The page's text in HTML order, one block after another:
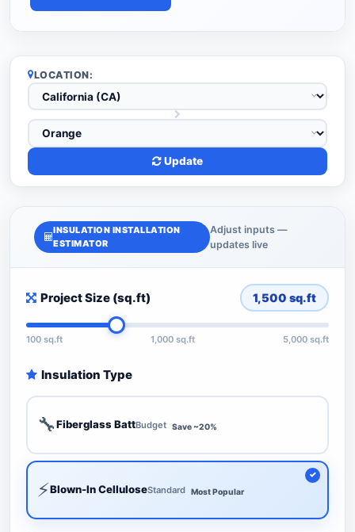
LOCATION:
Update
INSULATION INSTALLATION
ESTIMATOR
Adjust inputs —
updates live
Project Size (sq.ft) 1,500 sq.ft
100 sq.ft 1,000 sq.ft 5,000 sq.ft
Insulation Type
🔧Fiberglass BattBudget Save ~20%
⚡Blown-In CelluloseStandard Most Popular